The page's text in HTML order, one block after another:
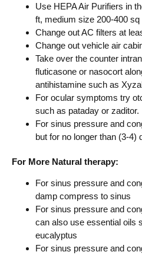
Use HEPA Air Purifiers in
ft, medium size 200-400
Change out AC filters at
Change out vehicle air
Take over the counter
fluticasone or nasocort
antihistamine such as
For ocular symptoms try
such as pataday or zaditor.
For sinus pressure and
but for no longer than (3-4)
For More Natural therapy:
For sinus pressure and
damp compress to sinus
For sinus pressure and
can also use essential oils
eucalyptus
For sinus pressure and